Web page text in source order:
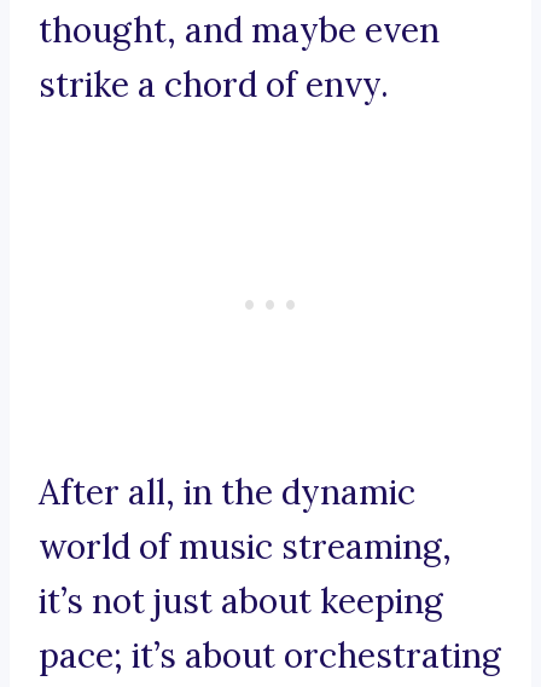
thought, and maybe even
strike a chord of envy.
After all, in the dynamic
world of music streaming,
it’s not just about keeping
pace; it’s about orchestrating